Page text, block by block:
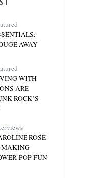
AWAY
WITH
ARE
ROCK’S
ROSE
MAKING
POP FUN